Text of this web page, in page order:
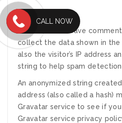
Comments
When visitors leave
collect the data shown in the
also the visitor’s IP address
string to help spam detection.
An anonymized string
address (also called a hash)
Gravatar service to see if
Gravatar service privacy
CALL NOW